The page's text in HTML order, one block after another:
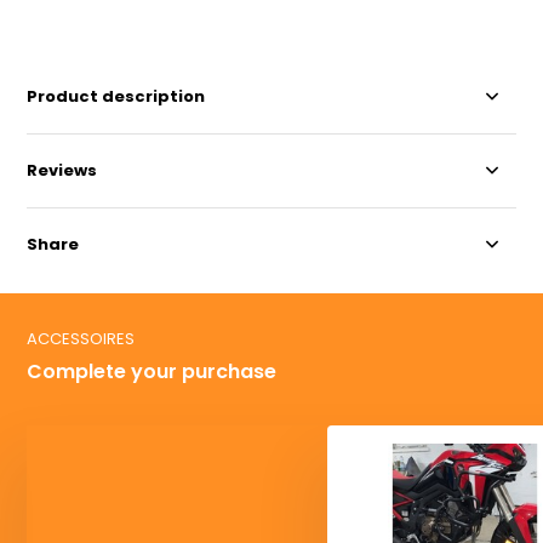
Product description
Reviews
Share
ACCESSOIRES
Complete your purchase